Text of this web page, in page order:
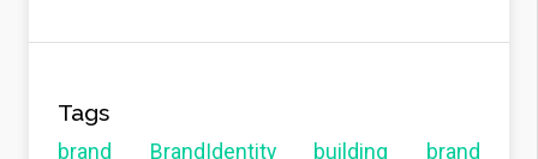
Tags
brand BrandIdentity building brand